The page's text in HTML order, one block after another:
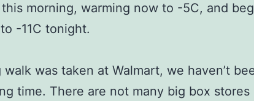
morning, warming now to -5C, and
-11C tonight.
walk was taken at Walmart, we haven’t
time. There are not many big box stores